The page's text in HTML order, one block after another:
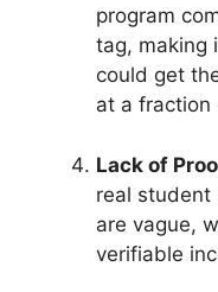
program
tag, making
could get
at a fraction
Lack of
real student
are vague,
verifiable